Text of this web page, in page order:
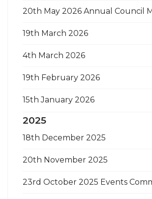
20th May 2026 Annual Council
19th March 2026
4th March 2026
19th February 2026
15th January 2026
2025
18th December 2025
20th November 2025
23rd October 2025 Events